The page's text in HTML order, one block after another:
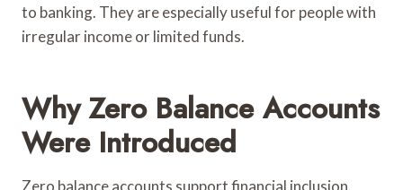
to banking. They are especially useful for people with
irregular income or limited funds.
Why Zero Balance Accounts
Were Introduced
Zero balance accounts support financial inclusion.